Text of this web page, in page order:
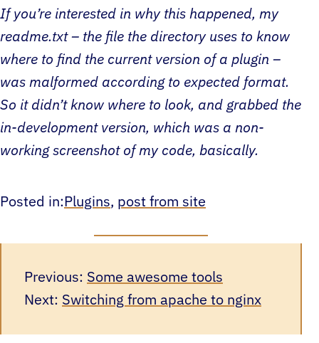
If you’re interested in why this happened, my
readme.txt – the file the directory uses to know
where to find the current version of a plugin –
was malformed according to expected format.
So it didn’t know where to look, and grabbed the
in-development version, which was a non-
working screenshot of my code, basically.
Posted in: Plugins, post from site
Previous: Some awesome tools
Next: Switching from apache to nginx